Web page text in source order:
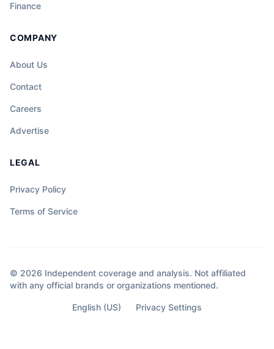
Finance
COMPANY
About Us
Contact
Careers
Advertise
LEGAL
Privacy Policy
Terms of Service
© 2026 Independent coverage and analysis. Not affiliated
with any official brands or organizations mentioned.
English (US) Privacy Settings